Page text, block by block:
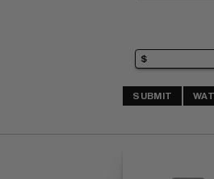
SUBMIT